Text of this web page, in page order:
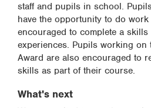
staff and pupils in school.
have the opportunity to do
encouraged to complete a
experiences. Pupils working on
Award are also encouraged to
skills as part of their course.
What's next